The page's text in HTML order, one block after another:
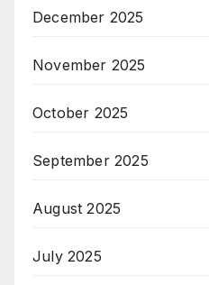
December 2025
November 2025
October 2025
September 2025
August 2025
July 2025